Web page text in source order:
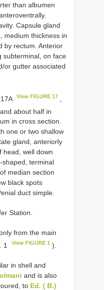
than albumen
Capsule gland
medium thickness in
by rectum. Anterior
subterminal, on face
or gutter associated
View FIGURE 17
about half in
in cross section.
one or two shallow
gland, anteriorly
head, well down
shaped, terminal
median section
black spots
duct simple.
Station.
from the main
1
View FIGURE 1 ).
in shell and
and is also
to Ed. ( B.)